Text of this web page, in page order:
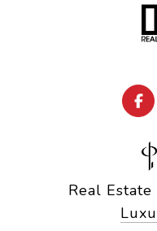
Real